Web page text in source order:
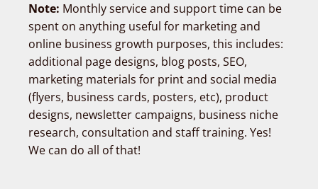
Note: Monthly service and support time can be
spent on anything useful for marketing and
online business growth purposes, this includes:
additional page designs, blog posts, SEO,
marketing materials for print and social media
(flyers, business cards, posters, etc), product
designs, newsletter campaigns, business niche
research, consultation and staff training. Yes!
We can do all of that!